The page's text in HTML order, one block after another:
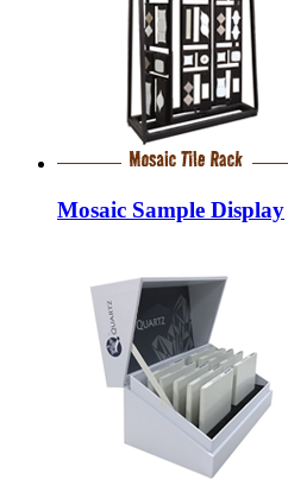
Mosaic Sample Display